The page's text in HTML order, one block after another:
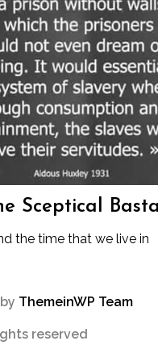
Sceptical
the time that we live in
ThemeinWP Team
reserved